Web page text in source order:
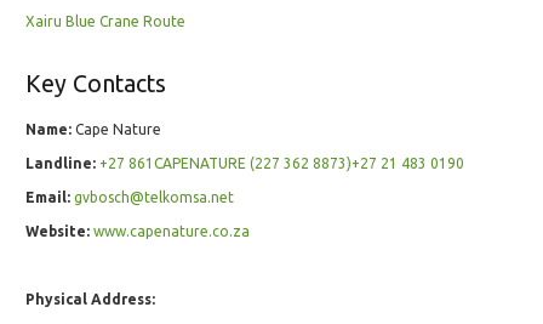
Xairu Blue Crane Route
Key Contacts
Name: Cape Nature
Landline: +27 861CAPENATURE (227 362 8873)+27 21 483 0190
Email: gvbosch@telkomsa.net
Website: www.capenature.co.za
Physical Address: